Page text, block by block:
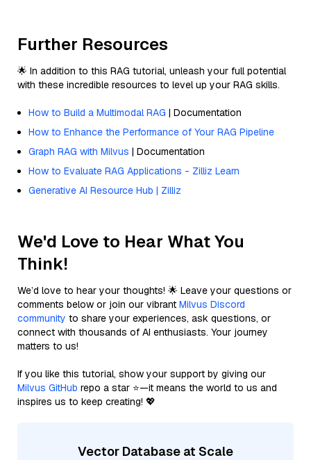
Further Resources
🌟 In addition to this RAG tutorial, unleash your full potential
with these incredible resources to level up your RAG skills.
How to Build a Multimodal RAG | Documentation
How to Enhance the Performance of Your RAG Pipeline
Graph RAG with Milvus | Documentation
How to Evaluate RAG Applications - Zilliz Learn
Generative AI Resource Hub | Zilliz
We'd Love to Hear What You
Think!
We’d love to hear your thoughts! 🌟 Leave your questions or
comments below or join our vibrant Milvus Discord
community to share your experiences, ask questions, or
connect with thousands of AI enthusiasts. Your journey
matters to us!
If you like this tutorial, show your support by giving our
Milvus GitHub repo a star ⭐—it means the world to us and
inspires us to keep creating! 💖
Vector Database at Scale